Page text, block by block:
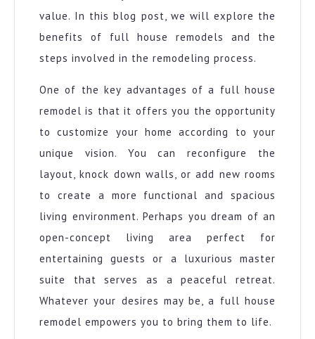
value. In this blog post, we will explore the
benefits of full house remodels and the
steps involved in the remodeling process.
One of the key advantages of a full house
remodel is that it offers you the opportunity
to customize your home according to your
unique vision. You can reconfigure the
layout, knock down walls, or add new rooms
to create a more functional and spacious
living environment. Perhaps you dream of an
open-concept living area perfect for
entertaining guests or a luxurious master
suite that serves as a peaceful retreat.
Whatever your desires may be, a full house
remodel empowers you to bring them to life.